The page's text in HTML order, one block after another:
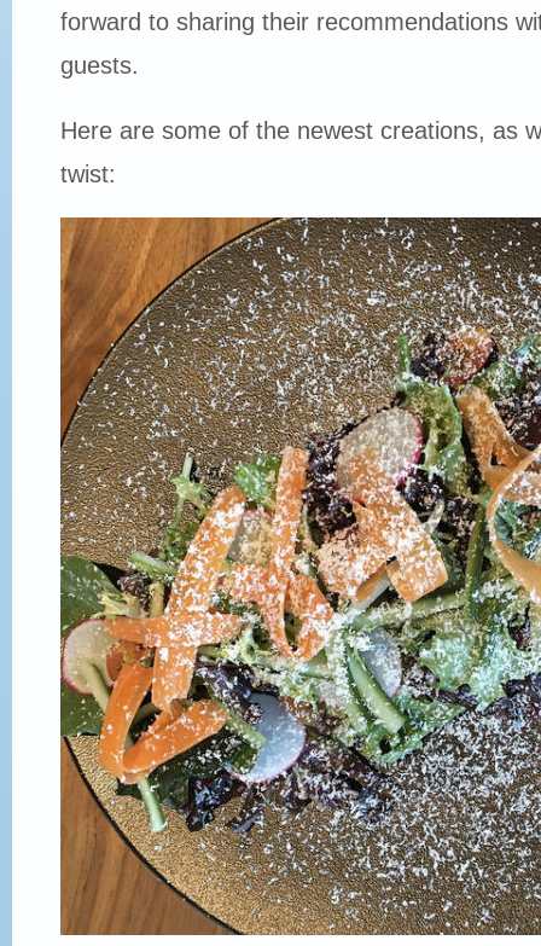
forward to sharing their recommendations
guests.
Here are some of the newest creations, as
twist: